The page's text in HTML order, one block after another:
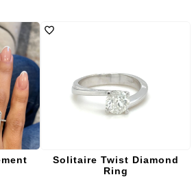
Solitaire Twist Diamond
Ring